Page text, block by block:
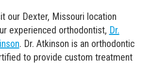
our Dexter, Missouri location
experienced orthodontist, Dr.
. Dr. Atkinson is an orthodontic
to provide custom treatment